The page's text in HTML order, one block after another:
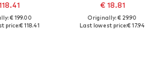
€ 199.00
price:€ 118.41
€ 18.81
Originally: € 29.90
Last lowest price:€ 17.94